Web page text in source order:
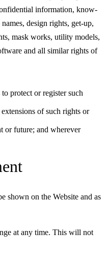
information, know-
design rights, get-up,
mask works, utility models,
and all similar rights of
protect or register such
of such rights or
or future; and wherever
shown on the Website and as
at any time. This will not